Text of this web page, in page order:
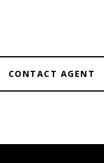
CONTACT AGENT